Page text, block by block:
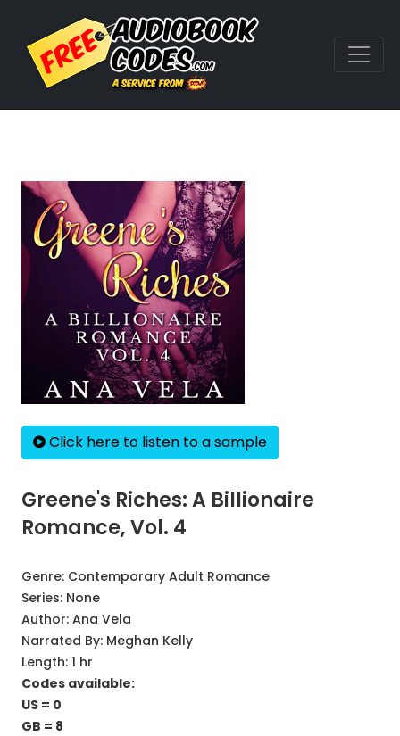
Click here to listen to a sample
Greene's Riches: A Billionaire
Romance, Vol. 4
Genre: Contemporary Adult Romance
Series: None
Author: Ana Vela
Narrated By: Meghan Kelly
Length: 1 hr
Codes available:
US = 0
GB = 8